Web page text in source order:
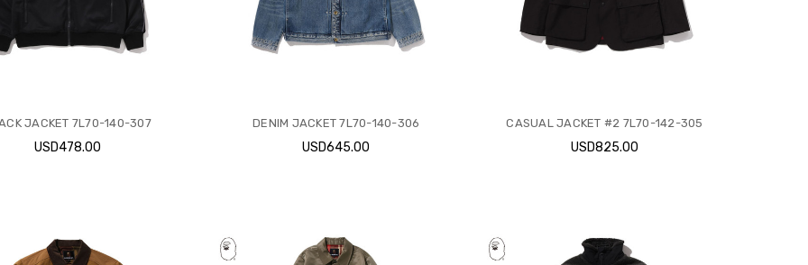
JACKET 7L70-140-307
USD478.00
DENIM JACKET 7L70-140-306
USD645.00
CASUAL JACKET #2 7L70-142-305
USD825.00